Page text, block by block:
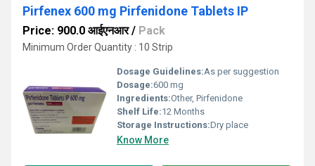
Pirfenex 600 mg Pirfenidone Tablets IP
Price: 900.0 आईएनआर/ Pack
Minimum Order Quantity : 10 Strip
Dosage Guidelines:As per suggestion
Dosage:600 mg
Ingredients:Other, Pirfenidone
Shelf Life:12 Months
Storage Instructions:Dry place
Know More